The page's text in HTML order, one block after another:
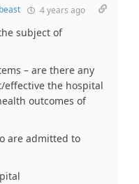
4 years ago
subject of
– are there any
the hospital
outcomes of
are admitted to